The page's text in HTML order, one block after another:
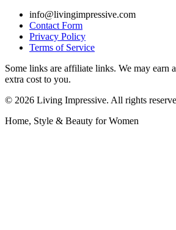
info@livingimpressive.com
Contact Form
Privacy Policy
Terms of Service
Some links are affiliate links. We may earn
extra cost to you.
© 2026 Living Impressive. All rights
Home, Style & Beauty for Women